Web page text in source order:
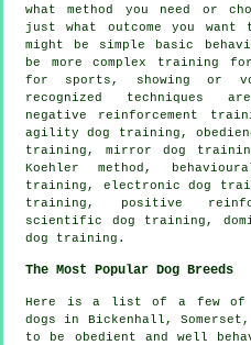
what method you need or
just what outcome you
might be simple basic
be more complex training for
for sports, showing or
recognized techniques
negative reinforcement
agility dog training,
training, mirror dog
Koehler method,
training, electronic dog
training, positive
scientific dog training,
dog training.
The Most Popular Dog Breeds
Here is a list of a few of
dogs in Bickenhall,
to be obedient and well